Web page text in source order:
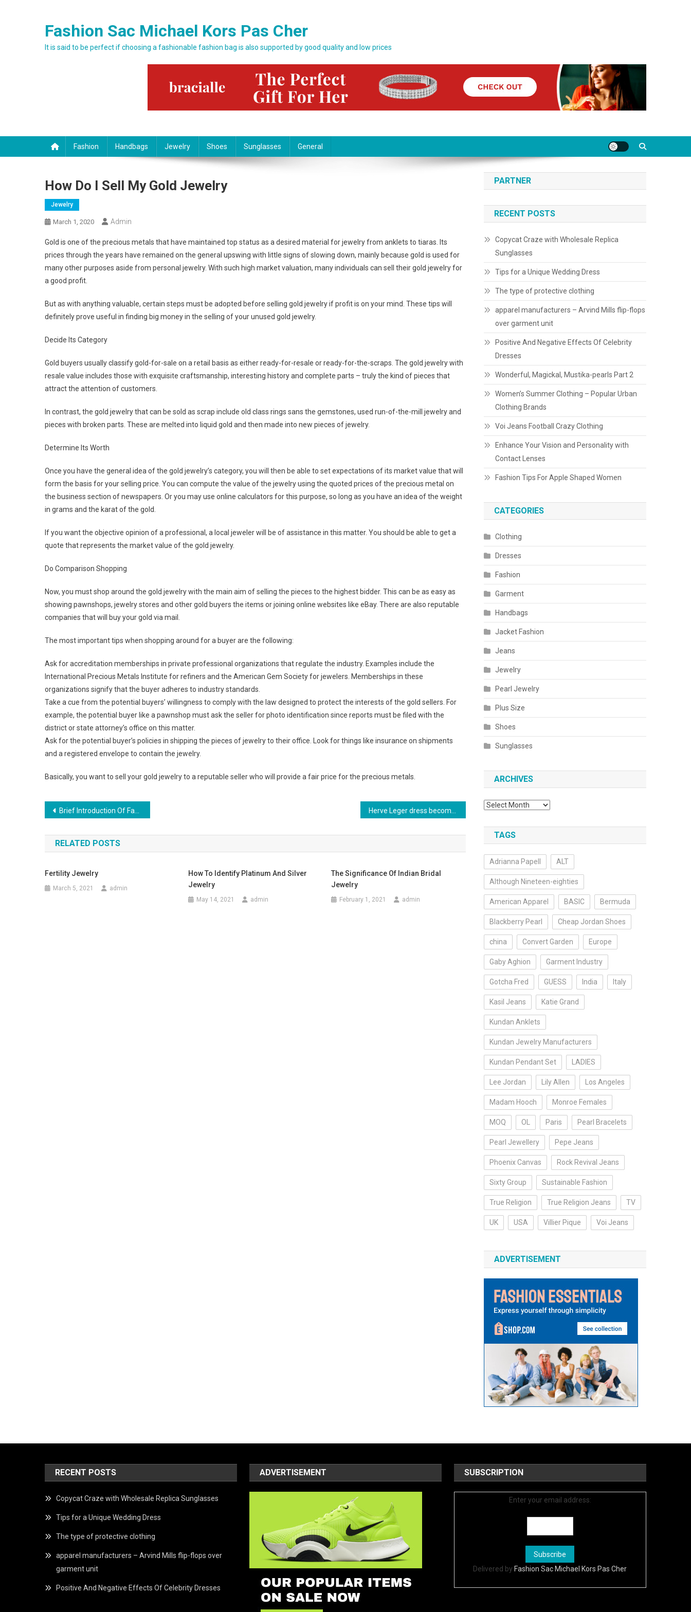
Fashion Sac Michael Kors Pas Cher
It is said to be perfect if choosing a fashionable fashion bag is also supported by good quality and low prices
Fashion Handbags Jewelry Shoes Sunglasses General
How Do I Sell My Gold Jewelry
Jewelry
March 1, 2020 Admin
Gold is one of the precious metals that have maintained top status as a desired material for jewelry from anklets to tiaras. Its
prices through the years have remained on the general upswing with little signs of slowing down, mainly because gold is used for
many other purposes aside from personal jewelry. With such high market valuation, many individuals can sell their gold jewelry for
a good profit.
But as with anything valuable, certain steps must be adopted before selling gold jewelry if profit is on your mind. These tips will
definitely prove useful in finding big money in the selling of your unused gold jewelry.
Decide Its Category
Gold buyers usually classify gold-for-sale on a retail basis as either ready-for-resale or ready-for-the-scraps. The gold jewelry with
resale value includes those with exquisite craftsmanship, interesting history and complete parts – truly the kind of pieces that
attract the attention of customers.
In contrast, the gold jewelry that can be sold as scrap include old class rings sans the gemstones, used run-of-the-mill jewelry and
pieces with broken parts. These are melted into liquid gold and then made into new pieces of jewelry.
Determine Its Worth
Once you have the general idea of the gold jewelry’s category, you will then be able to set expectations of its market value that will
form the basis for your selling price. You can compute the value of the jewelry using the quoted prices of the precious metal on
the business section of newspapers. Or you may use online calculators for this purpose, so long as you have an idea of the weight
in grams and the karat of the gold.
If you want the objective opinion of a professional, a local jeweler will be of assistance in this matter. You should be able to get a
quote that represents the market value of the gold jewelry.
Do Comparison Shopping
Now, you must shop around the gold jewelry with the main aim of selling the pieces to the highest bidder. This can be as easy as
showing pawnshops, jewelry stores and other gold buyers the items or joining online websites like eBay. There are also reputable
companies that will buy your gold via mail.
The most important tips when shopping around for a buyer are the following:
Ask for accreditation memberships in private professional organizations that regulate the industry. Examples include the
International Precious Metals Institute for refiners and the American Gem Society for jewelers. Memberships in these
organizations signify that the buyer adheres to industry standards.
Take a cue from the potential buyers’ willingness to comply with the law designed to protect the interests of the gold sellers. For
example, the potential buyer like a pawnshop must ask the seller for photo identification since reports must be filed with the
district or state attorney’s office on this matter.
Ask for the potential buyer’s policies in shipping the pieces of jewelry to their office. Look for things like insurance on shipments
and a registered envelope to contain the jewelry.
Basically, you want to sell your gold jewelry to a reputable seller who will provide a fair price for the precious metals.
Post navigation
Brief Introduction Of Fashion Jewelry Set
RELATED POSTS
Fertility Jewelry
March 5, 2021 admin
How To Identify Platinum And Silver
Jewelry
May 14, 2021 admin
The Significance Of Indian Bridal
Jewelry
February 1, 2021 admin
PARTNER
RECENT POSTS
Copycat Craze with Wholesale Replica
Sunglasses
Tips for a Unique Wedding Dress
The type of protective clothing
apparel manufacturers – Arvind Mills flip-flops
over garment unit
Positive And Negative Effects Of Celebrity
Dresses
Wonderful, Magickal, Mustika-pearls Part 2
Women’s Summer Clothing – Popular Urban
Clothing Brands
Voi Jeans Football Crazy Clothing
Enhance Your Vision and Personality with
Contact Lenses
Fashion Tips For Apple Shaped Women
CATEGORIES
Clothing
Dresses
Fashion
Garment
Handbags
Jacket Fashion
Jeans
Jewelry
Pearl Jewelry
Plus Size
Shoes
Sunglasses
ARCHIVES
Archives
TAGS
Adrianna Papell ALT
Although Nineteen-eighties
American Apparel BASIC Bermuda
Blackberry Pearl Cheap Jordan Shoes
china Convert Garden Europe
Gaby Aghion Garment Industry
Gotcha Fred GUESS India Italy
Kasil Jeans Katie Grand
Kundan Anklets
Kundan Jewelry Manufacturers
Kundan Pendant Set LADIES
Lee Jordan Lily Allen Los Angeles
Madam Hooch Monroe Females
MOQ OL Paris Pearl Bracelets
Pearl Jewellery Pepe Jeans
Phoenix Canvas Rock Revival Jeans
Sixty Group Sustainable Fashion
True Religion True Religion Jeans TV
UK USA Villier Pique Voi Jeans
ADVERTISEMENT
RECENT POSTS
Copycat Craze with Wholesale Replica Sunglasses
Tips for a Unique Wedding Dress
The type of protective clothing
apparel manufacturers – Arvind Mills flip-flops over
garment unit
Positive And Negative Effects Of Celebrity Dresses
ADVERTISEMENT SUBSCRIPTION
Enter your email address:
Delivered by Fashion Sac Michael Kors Pas Cher